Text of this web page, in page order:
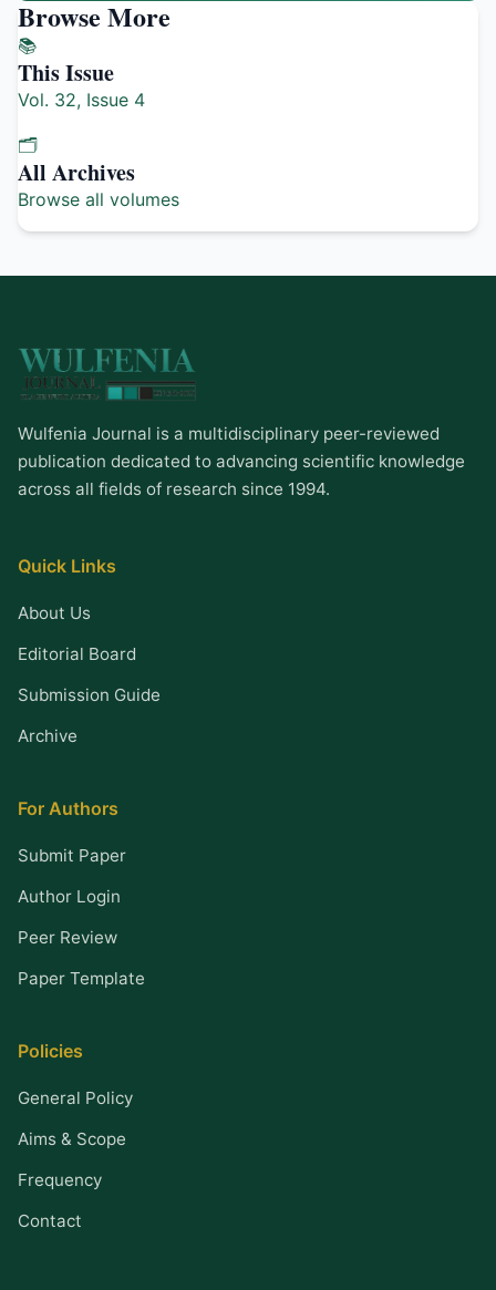
Browse More
📚
This Issue
Vol. 32, Issue 4
🗂️
All Archives
Browse all volumes
Wulfenia Journal is a multidisciplinary peer-reviewed
publication dedicated to advancing scientific knowledge
across all fields of research since 1994.
Quick Links
About Us
Editorial Board
Submission Guide
Archive
For Authors
Submit Paper
Author Login
Peer Review
Paper Template
Policies
General Policy
Aims & Scope
Frequency
Contact